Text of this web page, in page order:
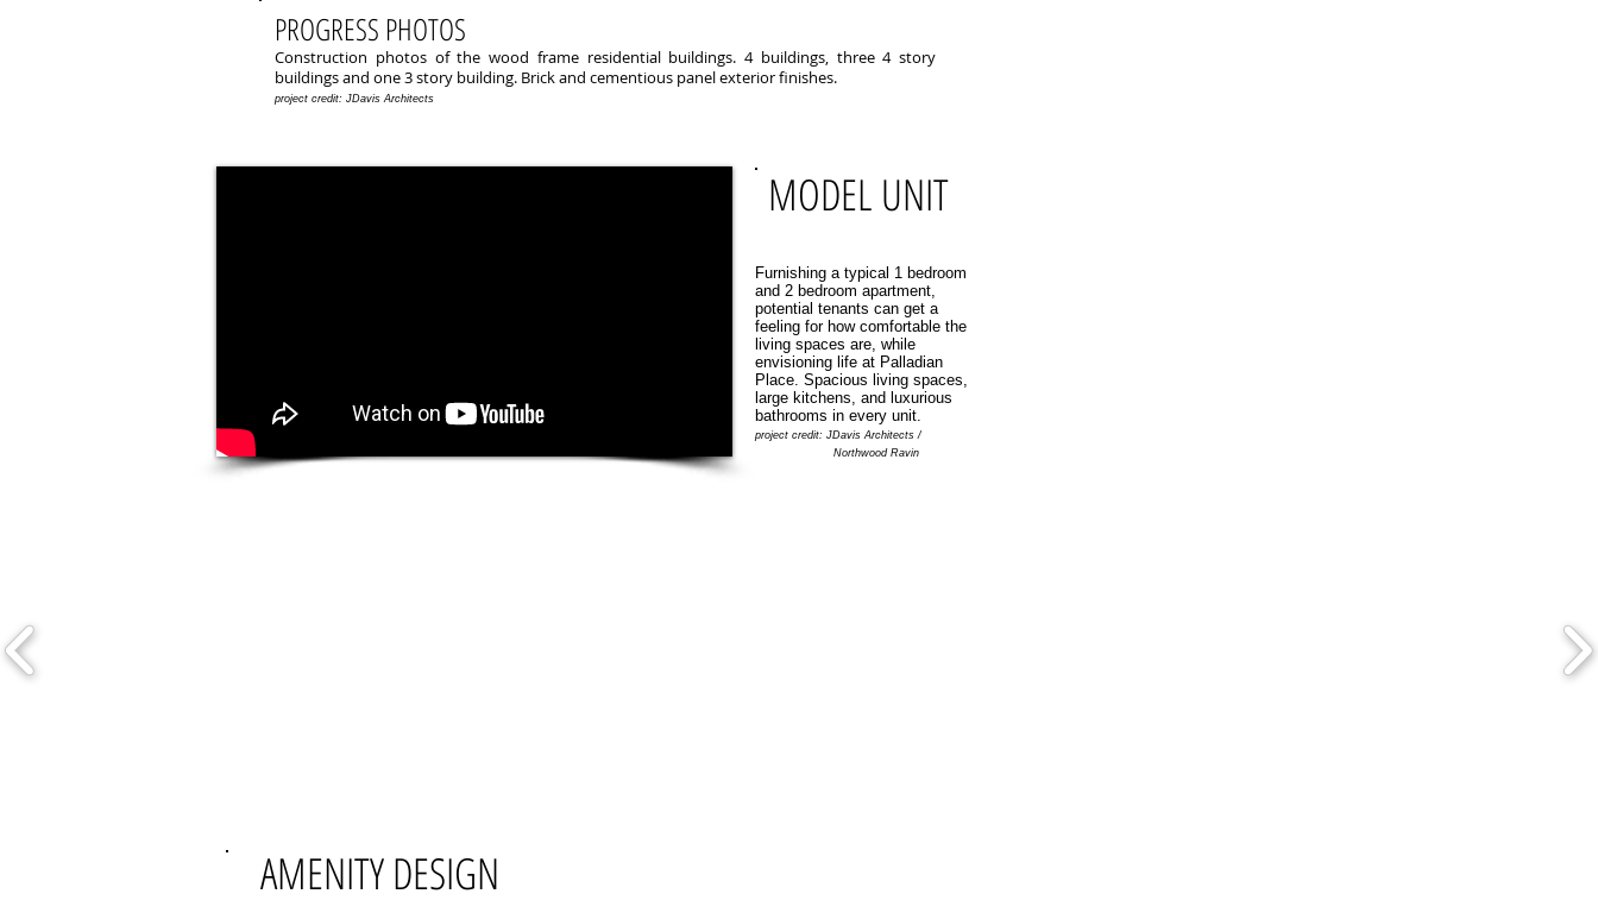
PROGRESS PHOTOS
Construction photos of the wood frame residential buildings. 4 buildings, three 4 story
buildings and one 3 story building. Brick and cementious panel exterior finishes.
project credit: JDavis Architects
MODEL UNIT
Furnishing a typical 1 bedroom
and 2 bedroom apartment,
potential tenants can get a
feeling for how comfortable the
living spaces are, while
envisioning life at Palladian
Place. Spacious living spaces,
large kitchens, and luxurious
bathrooms in every unit.
project credit: JDavis Architects /
Northwood Ravin
AMENITY DESIGN